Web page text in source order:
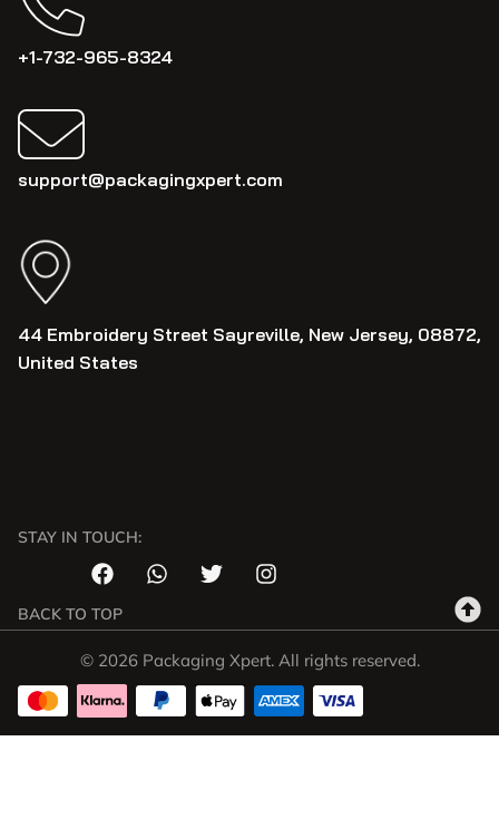
+1-732-965-8324
support@packagingxpert.com
44 Embroidery Street Sayreville, New Jersey, 08872,
United States
STAY IN TOUCH:
BACK TO TOP
© 2026 Packaging Xpert. All rights reserved.